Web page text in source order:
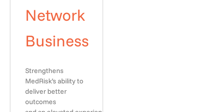
Network
Business
Strengthens
MedRisk’s ability to
deliver better
outcomes